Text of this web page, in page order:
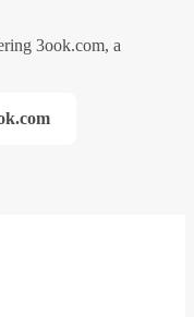
3ook.com, a